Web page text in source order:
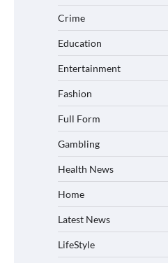
Crime
Education
Entertainment
Fashion
Full Form
Gambling
Health News
Home
Latest News
LifeStyle